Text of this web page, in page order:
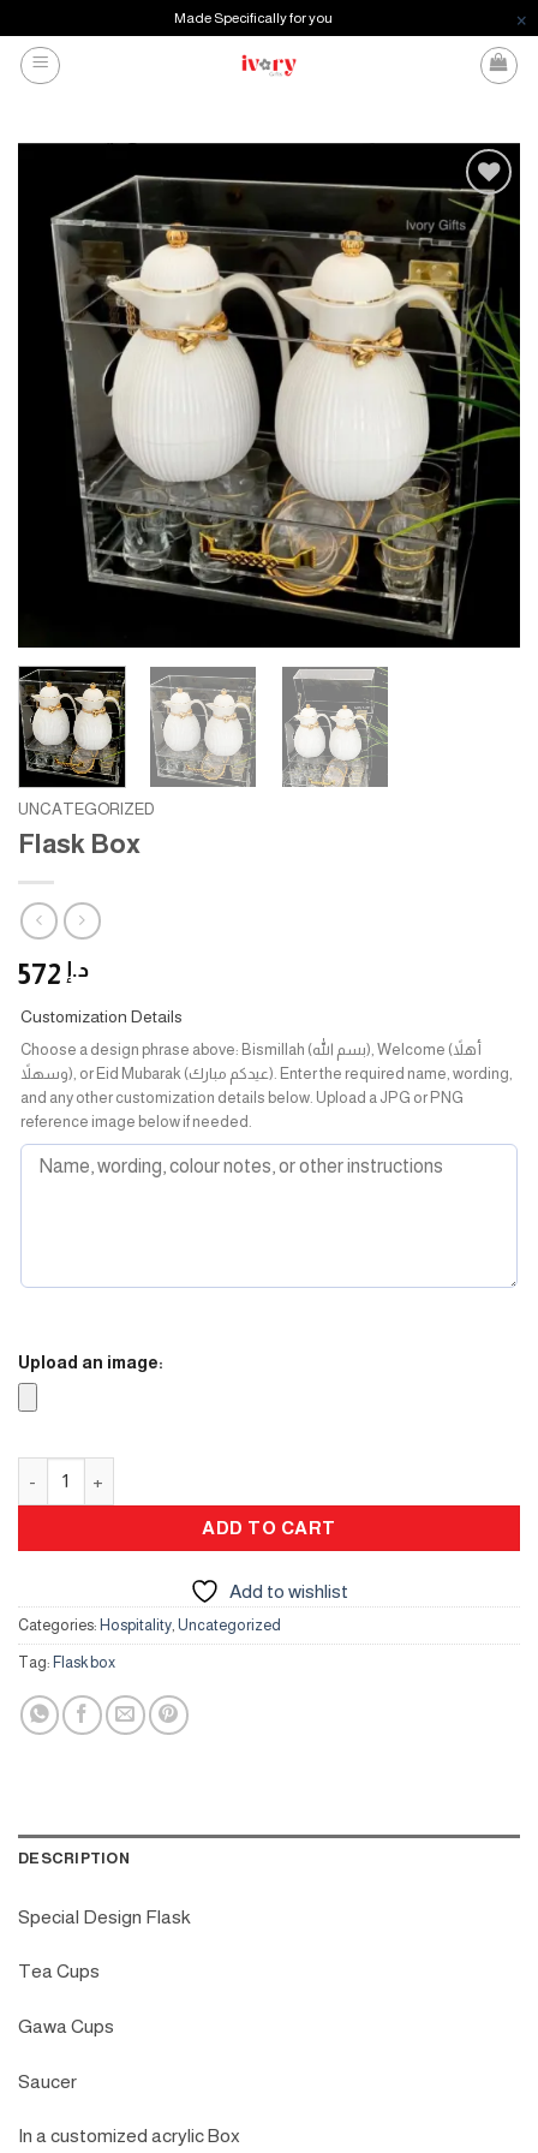
Made Specifically for you
Skip
Add to
wishlist
UNCATEGORIZED
Flask Box
د.إ
Customization Details
Choose a design phrase above: Bismillah (بسم الله), Welcome (أهلاً
وسهلاً), or Eid Mubarak (عيدكم مبارك). Enter the required name, wording,
and any other customization details below. Upload a JPG or PNG
reference image below if needed.
Upload an image:
ADD TO CART
Add to wishlist
Categories: Hospitality Uncategorized
Tag: Flask box
DESCRIPTION
Special Design Flask
Tea Cups
Gawa Cups
Saucer
In a customized acrylic Box